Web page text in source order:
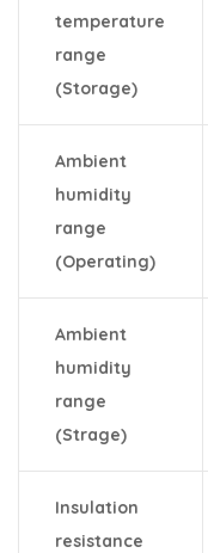
temperature
range
(Storage)
Ambient
humidity
range
(Operating)
Ambient
humidity
range
(Strage)
Insulation
resistance